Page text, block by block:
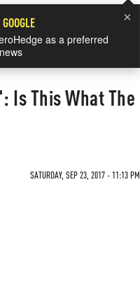
×
as a preferred
Is This What The
SATURDAY, SEP 23, 2017 - 11:13 PM